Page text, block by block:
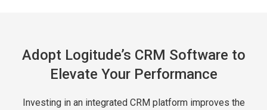
Adopt Logitude’s CRM Software to
Elevate Your Performance
Investing in an integrated CRM platform improves the